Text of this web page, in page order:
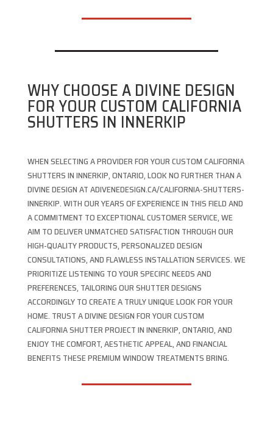
WHY CHOOSE A DIVINE DESIGN
FOR YOUR CUSTOM CALIFORNIA
SHUTTERS IN INNERKIP
WHEN SELECTING A PROVIDER FOR YOUR CUSTOM CALIFORNIA
SHUTTERS IN INNERKIP, ONTARIO, LOOK NO FURTHER THAN A
DIVINE DESIGN AT ADIVENEDESIGN.CA/CALIFORNIA-SHUTTERS-
INNERKIP. WITH OUR YEARS OF EXPERIENCE IN THIS FIELD AND
A COMMITMENT TO EXCEPTIONAL CUSTOMER SERVICE, WE
AIM TO DELIVER UNMATCHED SATISFACTION THROUGH OUR
HIGH-QUALITY PRODUCTS, PERSONALIZED DESIGN
CONSULTATIONS, AND FLAWLESS INSTALLATION SERVICES. WE
PRIORITIZE LISTENING TO YOUR SPECIFIC NEEDS AND
PREFERENCES, TAILORING OUR SHUTTER DESIGNS
ACCORDINGLY TO CREATE A TRULY UNIQUE LOOK FOR YOUR
HOME. TRUST A DIVINE DESIGN FOR YOUR CUSTOM
CALIFORNIA SHUTTER PROJECT IN INNERKIP, ONTARIO, AND
ENJOY THE COMFORT, AESTHETIC APPEAL, AND FINANCIAL
BENEFITS THESE PREMIUM WINDOW TREATMENTS BRING.